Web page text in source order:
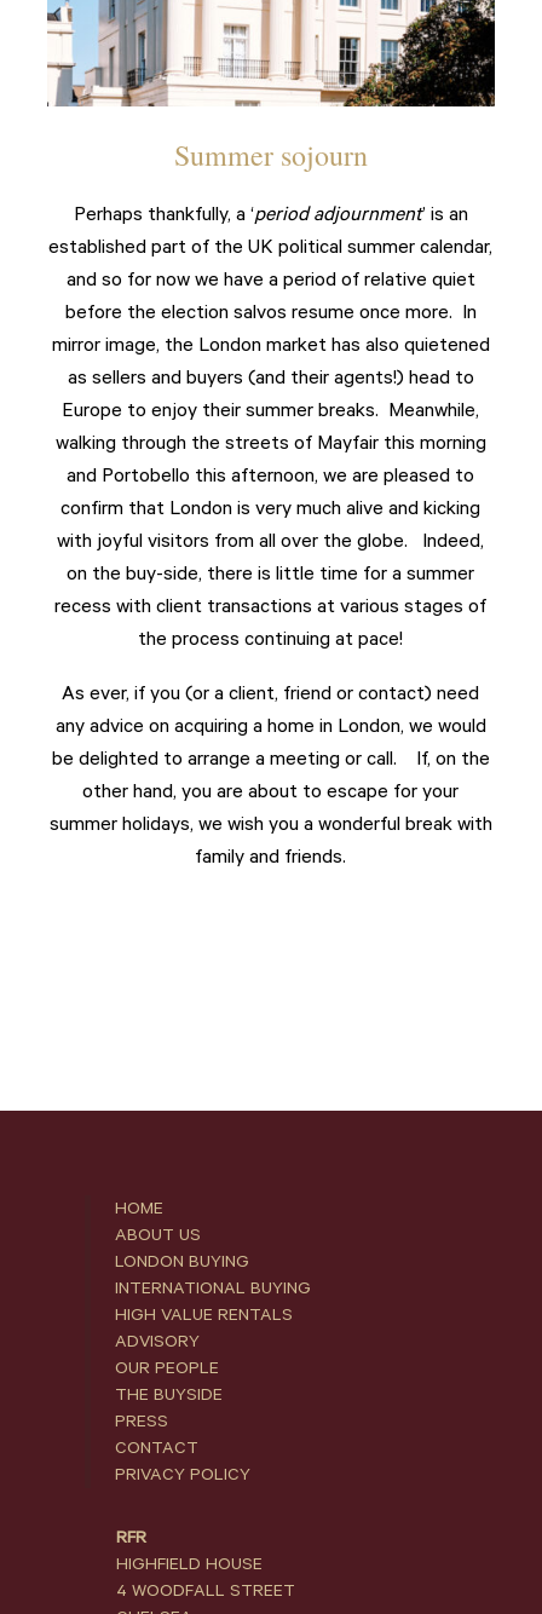
Summer sojourn
Perhaps thankfully, a ‘period adjournment’ is an
established part of the UK political summer calendar,
and so for now we have a period of relative quiet
before the election salvos resume once more. In
mirror image, the London market has also quietened
as sellers and buyers (and their agents!) head to
Europe to enjoy their summer breaks. Meanwhile,
walking through the streets of Mayfair this morning
and Portobello this afternoon, we are pleased to
confirm that London is very much alive and kicking
with joyful visitors from all over the globe. Indeed,
on the buy-side, there is little time for a summer
recess with client transactions at various stages of
the process continuing at pace!
As ever, if you (or a client, friend or contact) need
any advice on acquiring a home in London, we would
be delighted to arrange a meeting or call. If, on the
other hand, you are about to escape for your
summer holidays, we wish you a wonderful break with
family and friends.
HOME
ABOUT US
LONDON BUYING
INTERNATIONAL BUYING
HIGH VALUE RENTALS
ADVISORY
OUR PEOPLE
THE BUYSIDE
PRESS
CONTACT
PRIVACY POLICY
RFR
HIGHFIELD HOUSE
4 WOODFALL STREET